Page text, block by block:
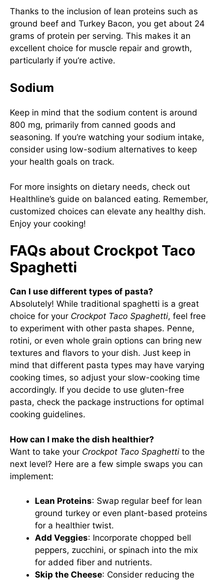
Thanks to the inclusion of lean proteins such as
ground beef and Turkey Bacon, you get about 24
grams of protein per serving. This makes it an
excellent choice for muscle repair and growth,
particularly if you’re active.
Sodium
Keep in mind that the sodium content is around
800 mg, primarily from canned goods and
seasoning. If you’re watching your sodium intake,
consider using low-sodium alternatives to keep
your health goals on track.
For more insights on dietary needs, check out
Healthline’s guide on balanced eating. Remember,
customized choices can elevate any healthy dish.
Enjoy your cooking!
FAQs about Crockpot Taco
Spaghetti
Can I use different types of pasta?
Absolutely! While traditional spaghetti is a great
choice for your Crockpot Taco Spaghetti, feel free
to experiment with other pasta shapes. Penne,
rotini, or even whole grain options can bring new
textures and flavors to your dish. Just keep in
mind that different pasta types may have varying
cooking times, so adjust your slow-cooking time
accordingly. If you decide to use gluten-free
pasta, check the package instructions for optimal
cooking guidelines.
How can I make the dish healthier?
Want to take your Crockpot Taco Spaghettito the
next level? Here are a few simple swaps you can
implement:
Lean Proteins: Swap regular beef for lean
ground turkey or even plant-based proteins
for a healthier twist.
Add Veggies: Incorporate chopped bell
peppers, zucchini, or spinach into the mix
for added fiber and nutrients.
Skip the Cheese: Consider reducing the